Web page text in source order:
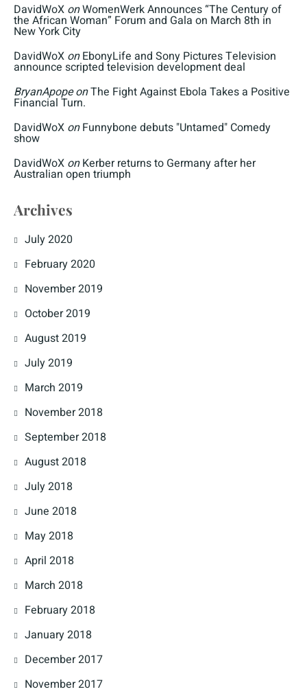
DavidWoX onWomenWerk Announces “The Century of
the African Woman” Forum and Gala on March 8th in
New York City
DavidWoX onEbonyLife and Sony Pictures Television
announce scripted television development deal
BryanApopeonThe Fight Against Ebola Takes a Positive
Financial Turn.
DavidWoX onFunnybone debuts "Untamed" Comedy
show
DavidWoX onKerber returns to Germany after her
Australian open triumph
Archives
July 2020
February 2020
November 2019
October 2019
August 2019
July 2019
March 2019
November 2018
September 2018
August 2018
July 2018
June 2018
May 2018
April 2018
March 2018
February 2018
January 2018
December 2017
November 2017